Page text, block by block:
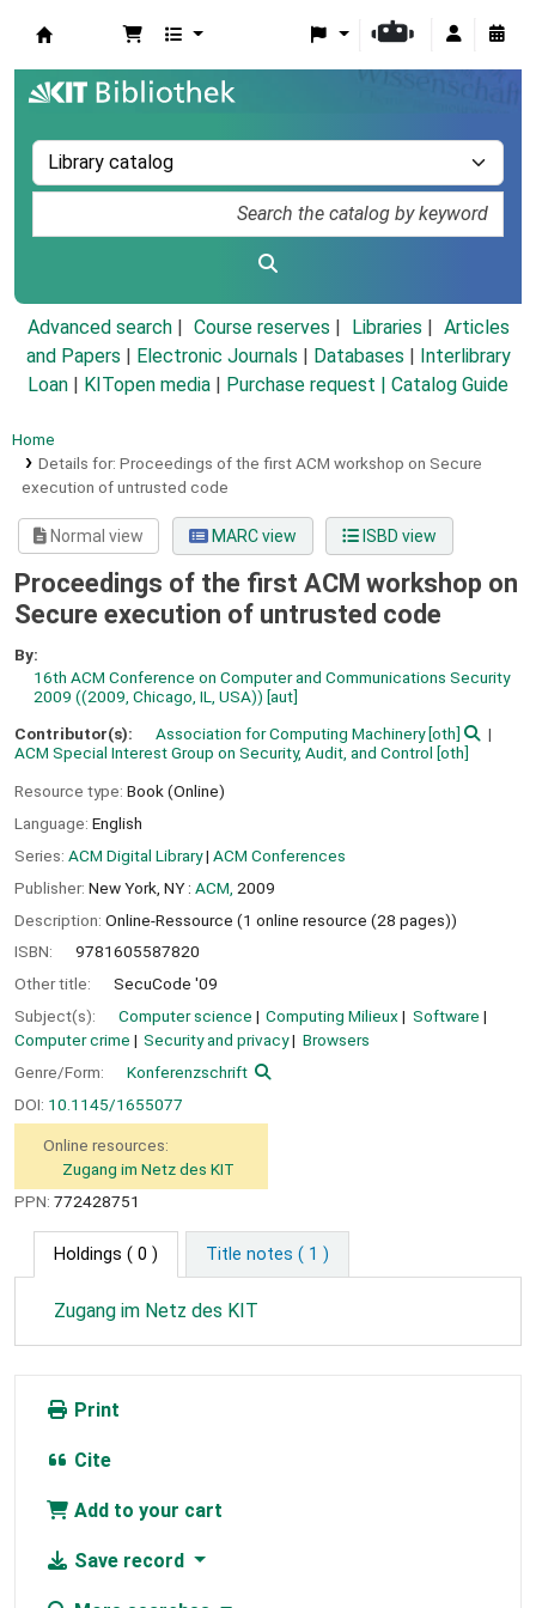
Advanced search Course reserves Libraries
Articles
and Papers
Electronic Journals Databases
Interlibrary
Loan
KITopen media Purchase request | Catalog Guide
Home
Details for: Proceedings of the first ACM workshop on Secure
execution of untrusted code
Normal view MARC view ISBD view
Proceedings of the first ACM workshop on
Secure execution of untrusted code
By:
16th ACM Conference on Computer and Communications Security
2009 ((2009, Chicago, IL, USA)) [aut]
Contributor(s):
Association for Computing Machinery[oth]
ACM Special Interest Group on Security, Audit, and Control [oth]
Resource type: Book (Online)
Language: English
Series: ACM Digital Library| ACM Conferences
Publisher: New York, NY : ACM, 2009
Description: Online-Ressource (1 online resource (28 pages))
ISBN:
9781605587820
Other title:
SecuCode '09
Subject(s):
Computer science Computing Milieux
Software
Computer crime
Security and privacy
Browsers
Genre/Form:
Konferenzschrift
DOI: 10.1145/1655077
Online resources:
Zugang im Netz des KIT
PPN: 772428751
Holdings ( 0 ) Title notes ( 1 )
Zugang im Netz des KIT
Print
Cite
Add to your cart
Save record